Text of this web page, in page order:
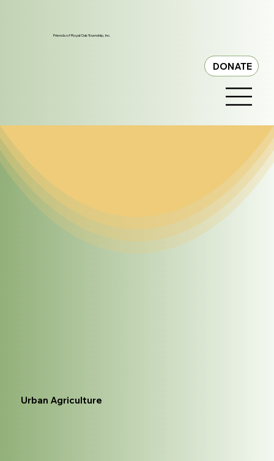
Friends of Royal Oak Township, Inc.
DONATE
Urban Agriculture